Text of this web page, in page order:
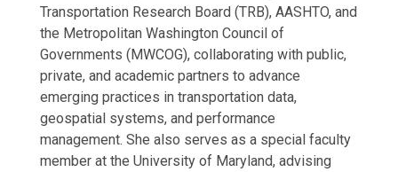
Transportation Research Board (TRB), AASHTO, and
the Metropolitan Washington Council of
Governments (MWCOG), collaborating with public,
private, and academic partners to advance
emerging practices in transportation data,
geospatial systems, and performance
management. She also serves as a special faculty
member at the University of Maryland, advising